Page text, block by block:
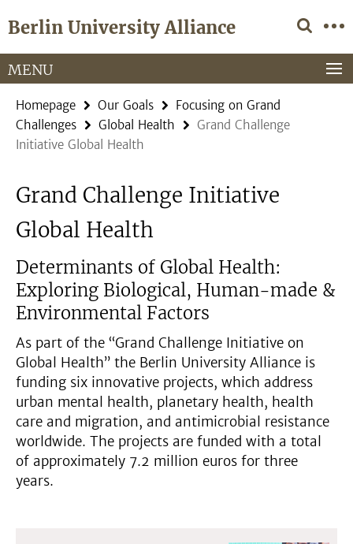
direkt
Inhalt
Berlin University Alliance
Service
Navigation
MENU
Homepage Our Goals
Focusing on Grand
Challenges
Global Health
Grand Challenge
Initiative Global Health
Grand Challenge Initiative
Global Health
Determinants of Global Health:
Exploring Biological, Human-made &
Environmental Factors
As part of the “Grand Challenge Initiative on
Global Health” the Berlin University Alliance is
funding six innovative projects, which address
urban mental health, planetary health, health
care and migration, and antimicrobial resistance
worldwide. The projects are funded with a total
of approximately 7.2 million euros for three
years.